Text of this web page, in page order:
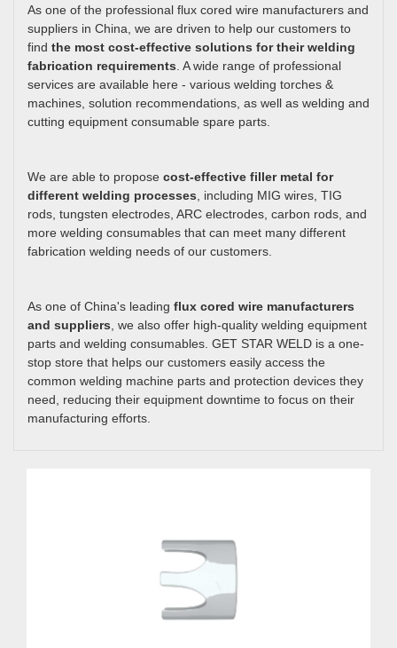
As one of the professional flux cored wire manufacturers and
suppliers in China, we are driven to help our customers to
find the most cost-effective solutions for their welding
fabrication requirements . A wide range of professional
services are available here - various welding torches &
machines, solution recommendations, as well as welding and
cutting equipment consumable spare parts.
We are able to propose cost-effective filler metal for
different welding processes , including MIG wires, TIG
rods, tungsten electrodes, ARC electrodes, carbon rods, and
more welding consumables that can meet many different
fabrication welding needs of our customers.
As one of China's leading flux cored wire manufacturers
and suppliers , we also offer high-quality welding equipment
parts and welding consumables. GET STAR WELD is a one-
stop store that helps our customers easily access the
common welding machine parts and protection devices they
need, reducing their equipment downtime to focus on their
manufacturing efforts.